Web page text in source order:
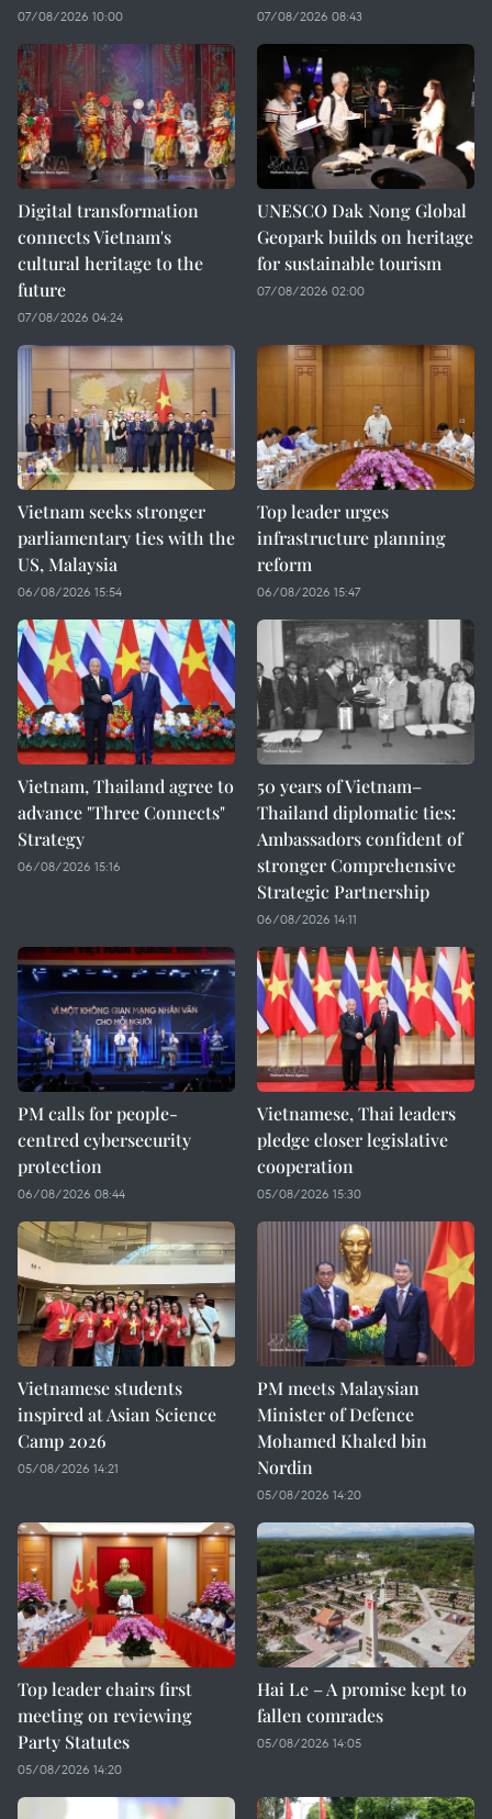
07/08/2026 10:00 07/08/2026 08:43
Digital transformation
connects Vietnam's
cultural heritage to the
future
07/08/2026 04:24
UNESCO Dak Nong Global
Geopark builds on heritage
for sustainable tourism
07/08/2026 02:00
Vietnam seeks stronger
parliamentary ties with the
US, Malaysia
06/08/2026 15:54
Top leader urges
infrastructure planning
reform
06/08/2026 15:47
Vietnam, Thailand agree to
advance "Three Connects"
Strategy
06/08/2026 15:16
50 years of Vietnam–
Thailand diplomatic ties:
Ambassadors confident of
stronger Comprehensive
Strategic Partnership
06/08/2026 14:11
PM calls for people-
centred cybersecurity
protection
06/08/2026 08:44
Vietnamese, Thai leaders
pledge closer legislative
cooperation
05/08/2026 15:30
Vietnamese students
inspired at Asian Science
Camp 2026
05/08/2026 14:21
PM meets Malaysian
Minister of Defence
Mohamed Khaled bin
Nordin
05/08/2026 14:20
Top leader chairs first
meeting on reviewing
Party Statutes
05/08/2026 14:20
Hai Le – A promise kept to
fallen comrades
05/08/2026 14:05